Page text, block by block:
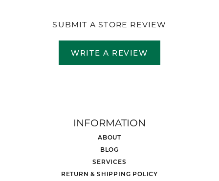
SUBMIT A STORE REVIEW
WRITE A REVIEW
INFORMATION
ABOUT
BLOG
SERVICES
RETURN & SHIPPING POLICY